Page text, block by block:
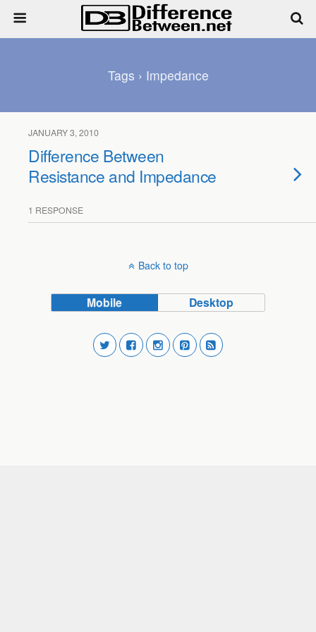
Tags › Impedance
JANUARY 3, 2010
Difference Between
Resistance and Impedance
1 RESPONSE
Back to top
Mobile Desktop